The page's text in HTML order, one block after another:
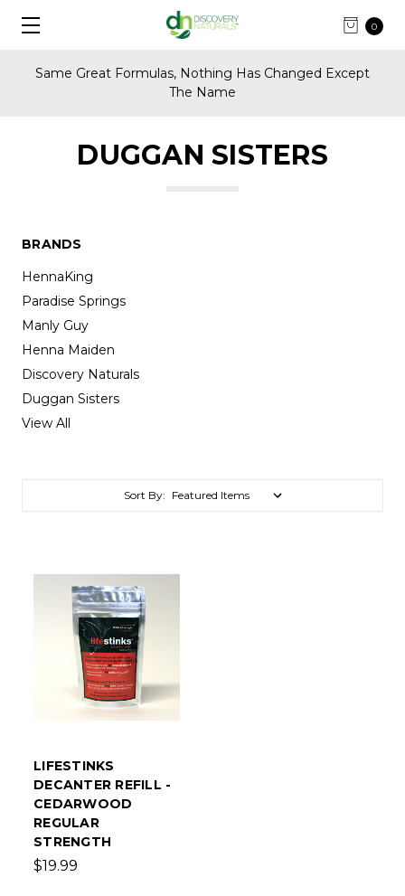
0
Same Great Formulas, Nothing Has Changed Except
The Name
DUGGAN SISTERS
BRANDS
HennaKing
Paradise Springs
Manly Guy
Henna Maiden
Discovery Naturals
Duggan Sisters
View All
Sort By:
LIFESTINKS
DECANTER REFILL -
CEDARWOOD
REGULAR
STRENGTH
$19.99